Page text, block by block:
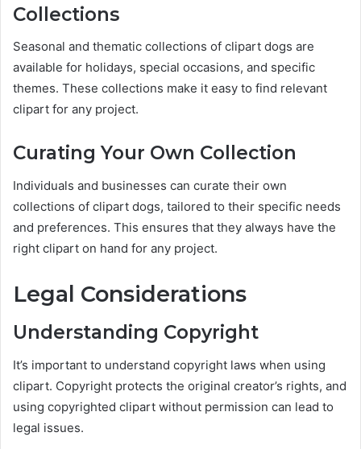
Collections
Seasonal and thematic collections of clipart dogs are
available for holidays, special occasions, and specific
themes. These collections make it easy to find relevant
clipart for any project.
Curating Your Own Collection
Individuals and businesses can curate their own
collections of clipart dogs, tailored to their specific needs
and preferences. This ensures that they always have the
right clipart on hand for any project.
Legal Considerations
Understanding Copyright
It’s important to understand copyright laws when using
clipart. Copyright protects the original creator’s rights, and
using copyrighted clipart without permission can lead to
legal issues.